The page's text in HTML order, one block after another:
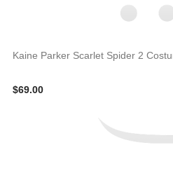
Kaine Parker Scarlet Spider 2
$69.00